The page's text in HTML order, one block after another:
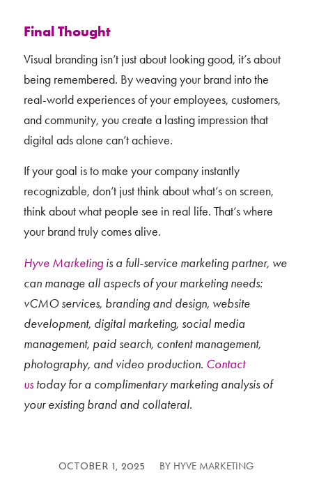
Final Thought
Visual branding isn’t just about looking good, it’s about
being remembered. By weaving your brand into the
real-world experiences of your employees, customers,
and community, you create a lasting impression that
digital ads alone can’t achieve.
If your goal is to make your company instantly
recognizable, don’t just think about what’s on screen,
think about what people see in real life. That’s where
your brand truly comes alive.
Hyve Marketingis a full-service marketing partner, we
can manage all aspects of your marketing needs:
vCMO services, branding and design, website
development, digital marketing, social media
management, paid search, content management,
photography, and video production. Contact
ustoday for a complimentary marketing analysis of
your existing brand and collateral.
OCTOBER 1, 2025
/ BY HYVE MARKETING